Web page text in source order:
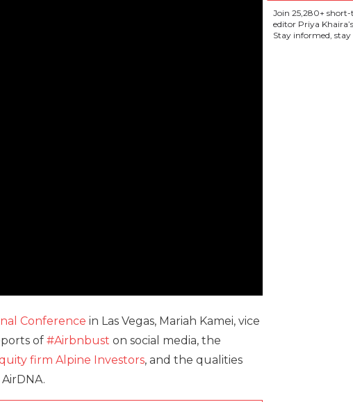
Conference in Las Vegas, Mariah Kamei, vice
of #Airbnbust on social media, the
firm Alpine Investors, and the qualities
Join 25,280+
editor Priya
Stay informed,